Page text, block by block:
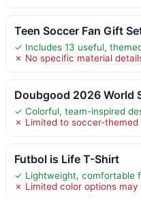
Teen Soccer Fan Gift
✓ Includes 13 useful,
✗ No specific material
Doubgood 2026 World
✓ Colorful, team-inspired
✗ Limited to soccer-themed
Futbol is Life T-Shirt
✓ Lightweight, comfortable
✗ Limited color options may